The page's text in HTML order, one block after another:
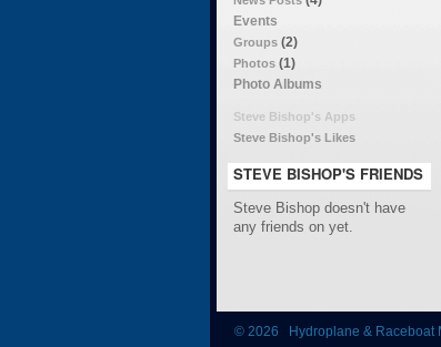
Events
Groups(2)
Photos(1)
Photo Albums
Steve Bishop's Apps
Steve Bishop's Likes
STEVE BISHOP'S FRIENDS
Steve Bishop doesn't have
any friends on yet.
© 2026 Hydroplane & Raceboat